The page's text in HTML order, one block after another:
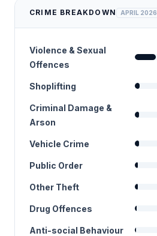
CRIME BREAKDOWN APRIL 2026
Violence & Sexual
Offences
Shoplifting
Criminal Damage &
Arson
Vehicle Crime
Public Order
Other Theft
Drug Offences
Anti-social Behaviour